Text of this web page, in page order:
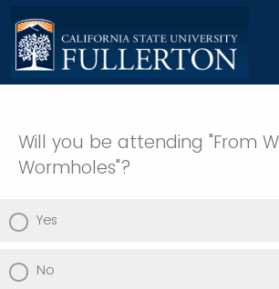
Will you be attending "From
Wormholes"?
Yes
No